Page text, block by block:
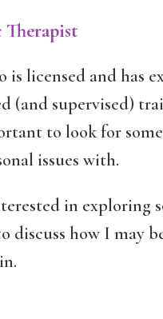
licensed and has
(and supervised)
to look for
issues with.
in exploring
discuss how I may